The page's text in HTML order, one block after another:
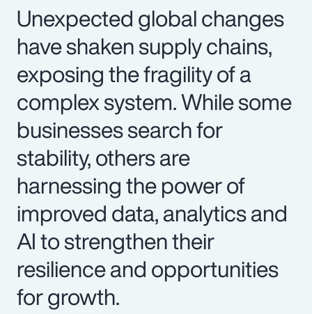
Unexpected global changes
have shaken supply chains,
exposing the fragility of a
complex system. While some
businesses search for
stability, others are
harnessing the power of
improved data, analytics and
AI to strengthen their
resilience and opportunities
for growth.